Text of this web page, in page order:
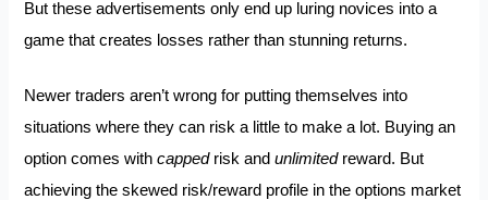
But these advertisements only end up luring novices into a
game that creates losses rather than stunning returns.
Newer traders aren’t wrong for putting themselves into
situations where they can risk a little to make a lot. Buying an
option comes withcappedrisk andunlimitedreward. But
achieving the skewed risk/reward profile in the options market